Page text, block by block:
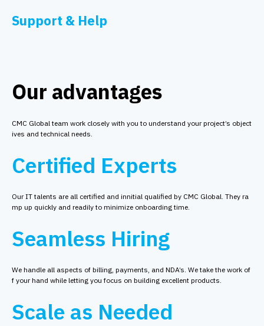
Support & Help
Our advantages
CMC Global team work closely with you to understand your project’s object
ives and technical needs.
Certified Experts
Our IT talents are all certified and innitial qualified by CMC Global. They ra
mp up quickly and readily to minimize onboarding time.
Seamless Hiring
We handle all aspects of billing, payments, and NDA’s. We take the work of
f your hand while letting you focus on building excellent products.
Scale as Needed